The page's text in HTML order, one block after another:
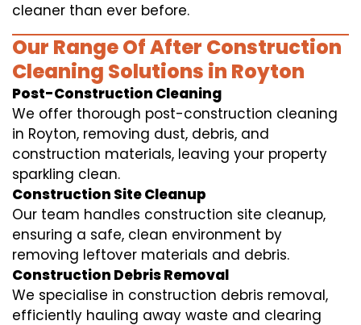
cleaner than ever before.
Our Range Of After Construction
Cleaning Solutions in Royton
Post-Construction Cleaning
We offer thorough post-construction cleaning
in Royton, removing dust, debris, and
construction materials, leaving your property
sparkling clean.
Construction Site Cleanup
Our team handles construction site cleanup,
ensuring a safe, clean environment by
removing leftover materials and debris.
Construction Debris Removal
We specialise in construction debris removal,
efficiently hauling away waste and clearing